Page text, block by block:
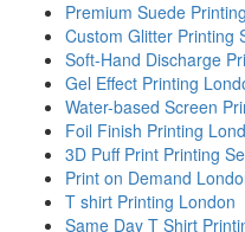
Premium Suede
Custom Glitter Printing
Soft-Hand Discharge
Gel Effect Printing
Water-based Screen
Foil Finish Printing
3D Puff Print Printing
Print on Demand
T shirt Printing London
Same Day T Shirt